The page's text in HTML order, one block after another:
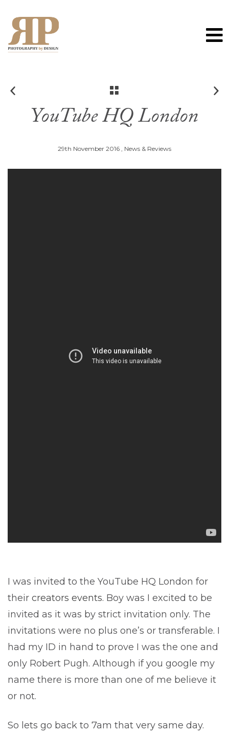
YouTube HQ London
29th November 2016 , News & Reviews
I was invited to the YouTube HQ London for
their creators events. Boy was I excited to be
invited as it was by strict invitation only. The
invitations were no plus one’s or transferable. I
had my ID in hand to prove I was the one and
only Robert Pugh. Although if you google my
name there is more than one of me believe it
or not.
So lets go back to 7am that very same day.